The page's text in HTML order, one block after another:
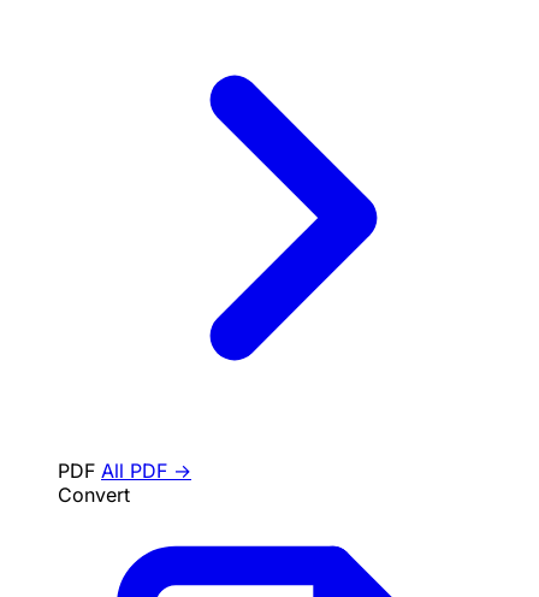
PDF All PDF →
Convert